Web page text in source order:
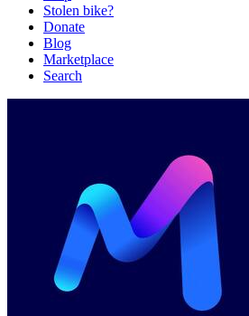
Stolen bike?
Donate
Blog
Marketplace
Search